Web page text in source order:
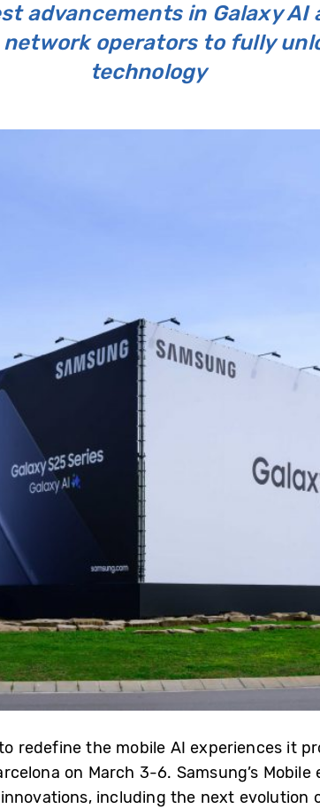
advancements in Galaxy
operators to fully
technology
redefine the mobile AI experiences it
on March 3-6. Samsung’s Mobile
including the next evolution